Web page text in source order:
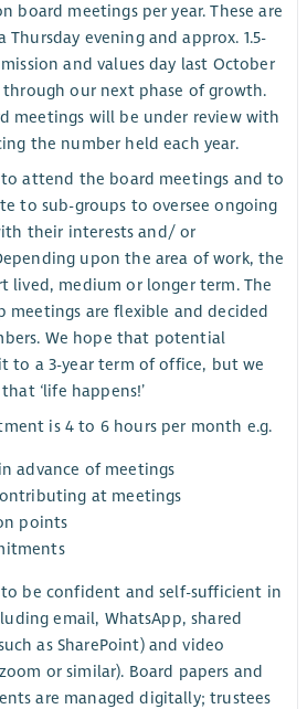
board meetings per year. These are
evening and approx. 1.5-
and values day last October
our next phase of growth.
meetings will be under review with
the number held each year.
to attend the board meetings and to
to sub-groups to oversee ongoing
their interests and/ or
upon the area of work, the
lived, medium or longer term. The
meetings are flexible and decided
We hope that potential
to a 3-year term of office, but we
‘life happens!’
is 4 to 6 hours per month e.g.
advance of meetings
at meetings
points
to be confident and self-sufficient in
email, WhatsApp, shared
as SharePoint) and video
or similar). Board papers and
are managed digitally; trustees